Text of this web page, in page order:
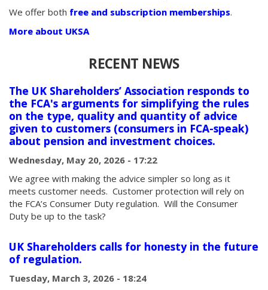
We offer both free and subscription memberships.
More about UKSA
RECENT NEWS
The UK Shareholders’ Association responds to
the FCA's arguments for simplifying the rules
on the type, quality and quantity of advice
given to customers (consumers in FCA-speak)
about pension and investment choices.
Wednesday, May 20, 2026 - 17:22
We agree with making the advice simpler so long as it
meets customer needs. Customer protection will rely on
the FCA’s Consumer Duty regulation. Will the Consumer
Duty be up to the task?
UK Shareholders calls for honesty in the future
of regulation.
Tuesday, March 3, 2026 - 18:24